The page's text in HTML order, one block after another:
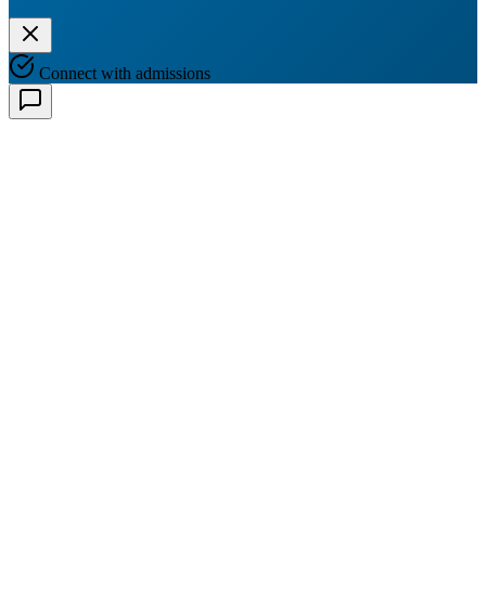
Connect with admissions